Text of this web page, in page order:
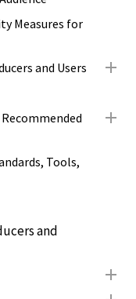
Measures for
and Users
Tools,
and